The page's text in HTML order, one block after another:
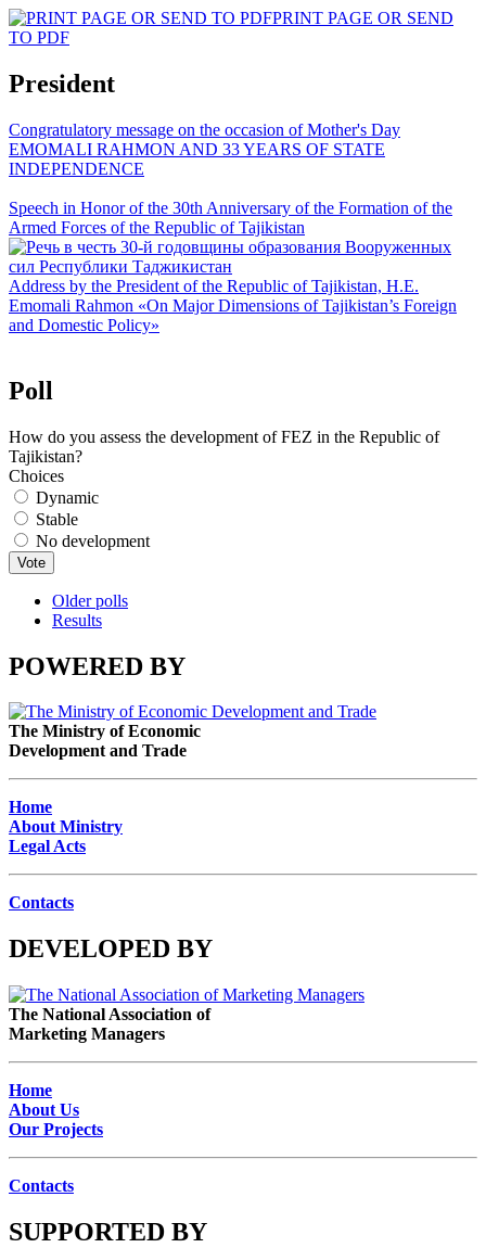
PRINT PAGE OR SEND
TO PDF
President
Congratulatory message on the occasion of Mother's Day
EMOMALI RAHMON AND 33 YEARS OF STATE
INDEPENDENCE
Speech in Honor of the 30th Anniversary of the Formation of the
Armed Forces of the Republic of Tajikistan
Address by the President of the Republic of Tajikistan, H.E.
Emomali Rahmon «On Major Dimensions of Tajikistan’s Foreign
and Domestic Policy»
Poll
How do you assess the development of FEZ in the Republic of
Tajikistan?
Choices
Dynamic
Stable
No development
Older polls
Results
POWERED BY
The Ministry of Economic
Development and Trade
Home
About Ministry
Legal Acts
Contacts
DEVELOPED BY
The National Association of
Marketing Managers
Home
About Us
Our Projects
Contacts
SUPPORTED BY